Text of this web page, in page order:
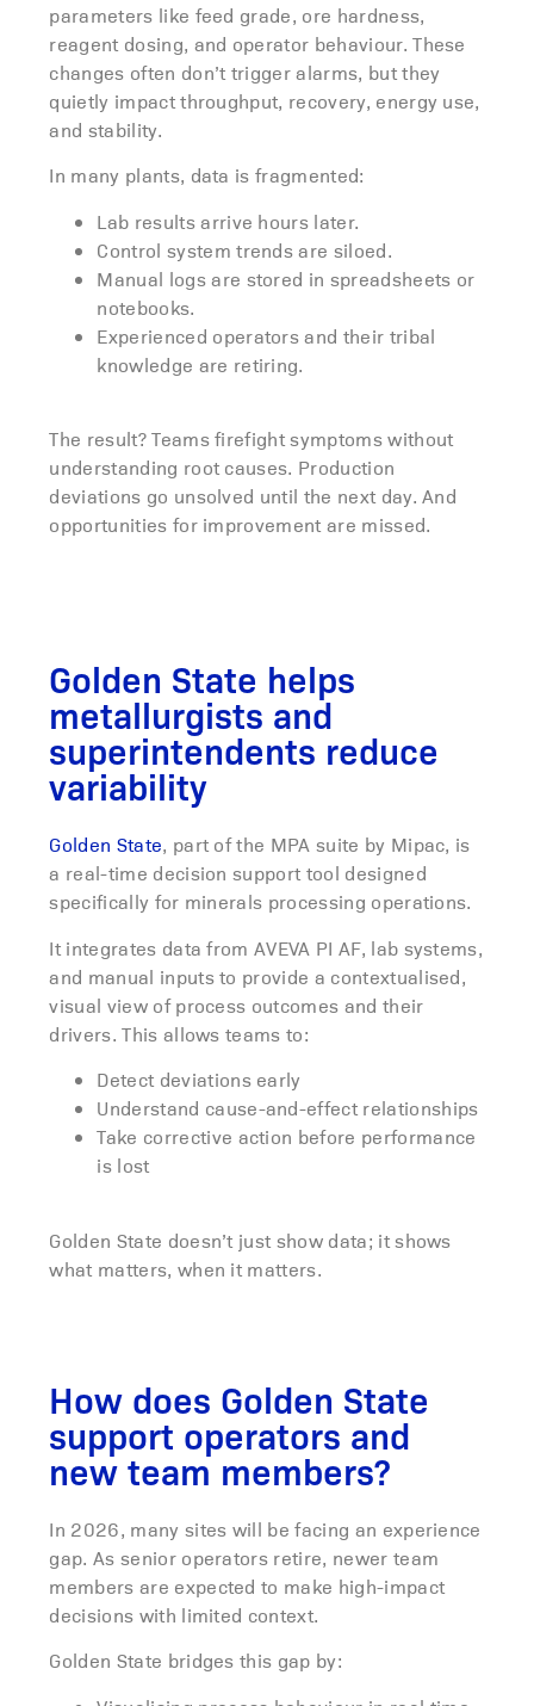
parameters like feed grade, ore hardness,
reagent dosing, and operator behaviour. These
changes often don’t trigger alarms, but they
quietly impact throughput, recovery, energy use,
and stability.
In many plants, data is fragmented:
Lab results arrive hours later.
Control system trends are siloed.
Manual logs are stored in spreadsheets or
notebooks.
Experienced operators and their tribal
knowledge are retiring.
The result? Teams firefight symptoms without
understanding root causes. Production
deviations go unsolved until the next day. And
opportunities for improvement are missed.
Golden State helps
metallurgists and
superintendents reduce
variability
Golden State, part of the MPA suite by Mipac, is
a real-time decision support tool designed
specifically for minerals processing operations.
It integrates data from AVEVA PI AF, lab systems,
and manual inputs to provide a contextualised,
visual view of process outcomes and their
drivers. This allows teams to:
Detect deviations early
Understand cause-and-effect relationships
Take corrective action before performance
is lost
Golden State doesn’t just show data; it shows
what matters, when it matters.
How does Golden State
support operators and
new team members?
In 2026, many sites will be facing an experience
gap. As senior operators retire, newer team
members are expected to make high-impact
decisions with limited context.
Golden State bridges this gap by: